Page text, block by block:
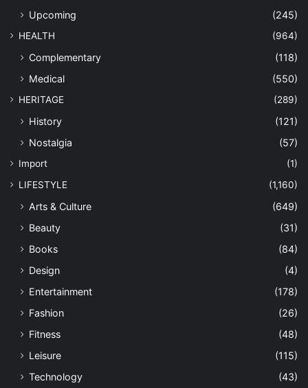
Upcoming
(245)
HEALTH (964)
Complementary
(118)
Medical
(550)
HERITAGE (289)
History
(121)
Nostalgia
(57)
Import
(1)
LIFESTYLE
(1,160)
Arts & Culture
(649)
Beauty
(31)
Books
(84)
Design
(4)
Entertainment
(178)
Fashion
(26)
Fitness
(48)
Leisure
(115)
Technology
(43)